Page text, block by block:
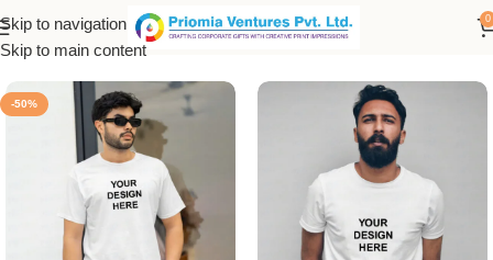
Skip to navigation
Skip to main content
0
Home / Customized Product
-50%